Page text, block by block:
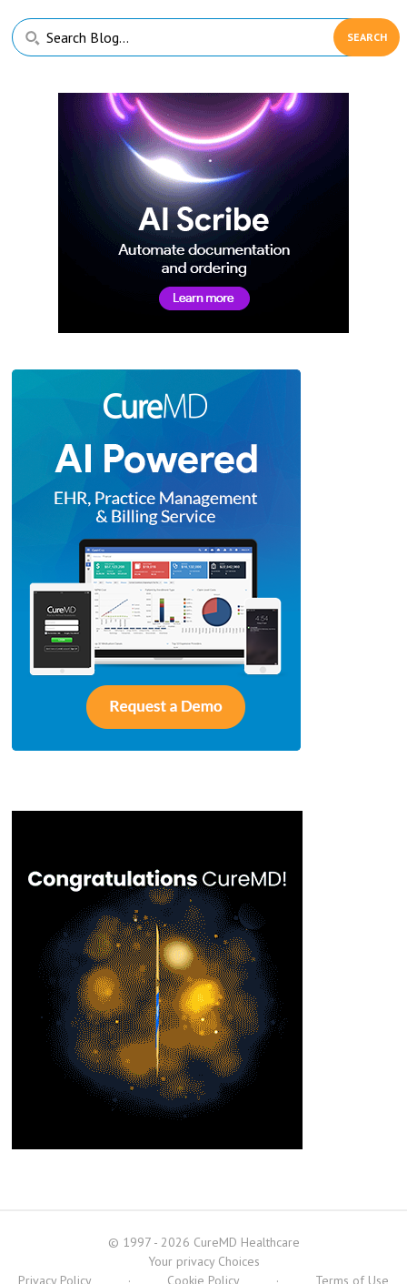
Primary
Sidebar
Search
Blog...
© 1997 - 2026 CureMD Healthcare
Your privacy Choices
Privacy Policy
· Cookie Policy · Terms of Use